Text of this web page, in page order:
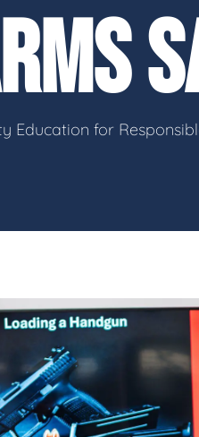
Tactical Hyve
Video Gallery
Contact Info
Education for